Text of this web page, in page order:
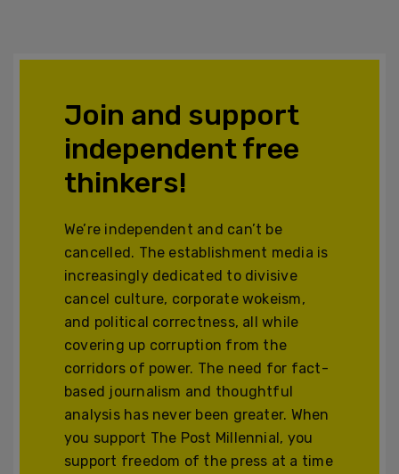
Join and support
independent free
thinkers!
We’re independent and can’t be
cancelled. The establishment media is
increasingly dedicated to divisive
cancel culture, corporate wokeism,
and political correctness, all while
covering up corruption from the
corridors of power. The need for fact-
based journalism and thoughtful
analysis has never been greater. When
you support The Post Millennial, you
support freedom of the press at a time